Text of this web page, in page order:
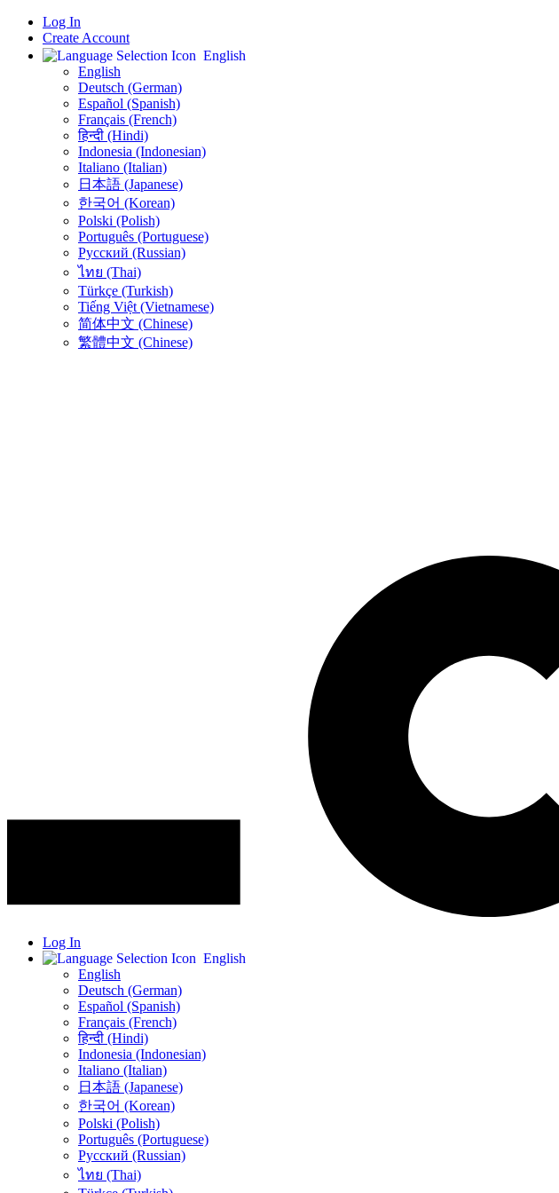
Log In
Create Account
English
English
Deutsch (German)
Español (Spanish)
Français (French)
हिन्दी (Hindi)
Indonesia (Indonesian)
Italiano (Italian)
日本語 (Japanese)
한국어 (Korean)
Polski (Polish)
Português (Portuguese)
Русский (Russian)
ไทย (Thai)
Türkçe (Turkish)
Tiếng Việt (Vietnamese)
简体中文 (Chinese)
繁體中文 (Chinese)
Log In
English
English
Deutsch (German)
Español (Spanish)
Français (French)
हिन्दी (Hindi)
Indonesia (Indonesian)
Italiano (Italian)
日本語 (Japanese)
한국어 (Korean)
Polski (Polish)
Português (Portuguese)
Русский (Russian)
ไทย (Thai)